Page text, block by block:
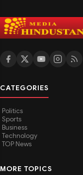
CATEGORIES
Politics
Sports
Business
Technology
TOP News
MORE TOPICS